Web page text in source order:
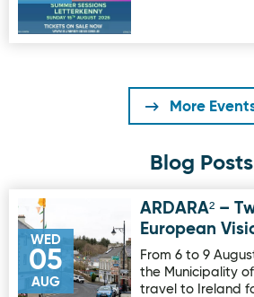
More
Blog Posts
WED
05
AUG
Image for ARDARA² – Two Lands,
ARDARA² –
European
From 6 to 9
the Municipality
travel to Ireland